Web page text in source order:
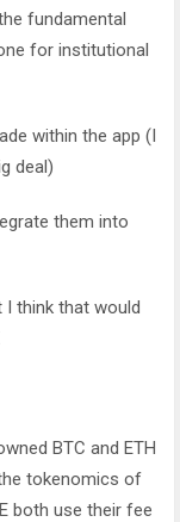
fundamental
for institutional
within the app (I
deal)
them into
think that would
BTC and ETH
tokenomics of
both use their fee